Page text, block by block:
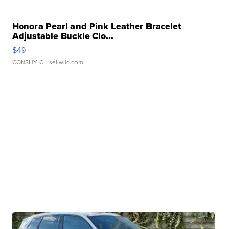
Honora Pearl and Pink Leather Bracelet
Adjustable Buckle Clo...
$49
CONSHY C. | sellwild.com